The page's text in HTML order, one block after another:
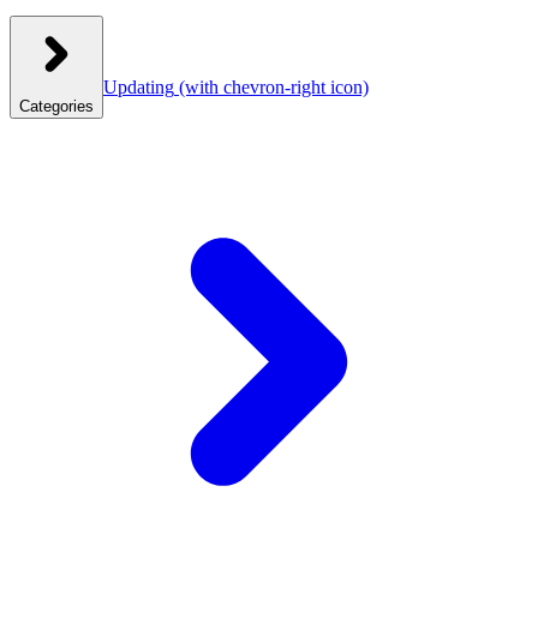
Categories
Updating (with chevron-right icon)